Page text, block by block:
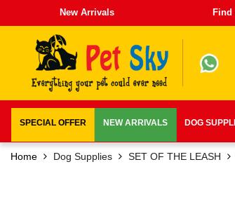
New Arrivals Find
SPECIAL OFFER NEW ARRIVALS DOG
Home Dog Supplies SET OF THE LEASH